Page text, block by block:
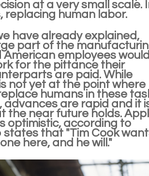
at a very small scale.
replacing human labor.
have already explained,
part of the
American employees
for the pittance their
are paid. While
not yet at the point where
humans in these
advances are rapid and it
the near future holds.
optimistic, according to
states that "Tim Cook
here, and he will."